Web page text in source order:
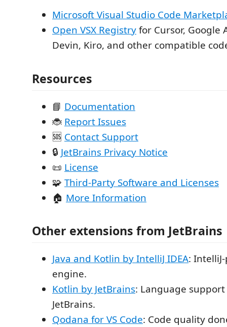
Microsoft Visual Studio Code
Open VSX Registryfor Cursor, Google
Devin, Kiro, and other compatible
Resources
📘 Documentation
🐞 Report Issues
🆘 Contact Support
🔒 JetBrains Privacy Notice
📜 License
🧩 Third-Party Software and Licenses
🏠 More Information
Other extensions from JetBrains
Java and Kotlin by IntelliJ IDEA:
engine.
Kotlin by JetBrains: Language
JetBrains.
Qodana for VS Code: Code quality